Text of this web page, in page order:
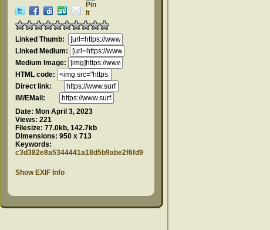
Linked Thumb:
Linked Medium:
Medium Image:
HTML code:
Direct link:
IM/EMail:
Date: Mon April 3, 2023
Views: 221
Filesize: 77.0kb, 142.7kb
Dimensions: 950 x 713
Keywords:
c3d382e8a5344441a18d5b9abe2f6fd9
Show EXIF Info